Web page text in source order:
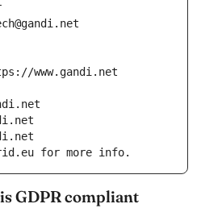
tech@gandi.net
https://www.gandi.net
for more info.
GDPR compliant